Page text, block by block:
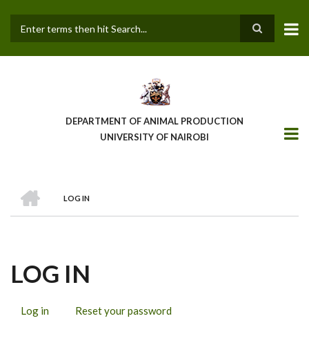
main
DEPARTMENT OF ANIMAL PRODUCTION
UNIVERSITY OF NAIROBI
BREADCRUMB
LOG IN
LOG IN
Log in (activeReset your password